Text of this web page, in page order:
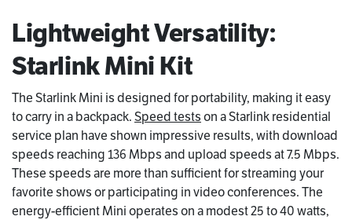
Lightweight Versatility:
Starlink Mini Kit
The Starlink Mini is designed for portability, making it easy
to carry in a backpack.Speed testson a Starlink residential
service plan have shown impressive results, with download
speeds reaching 136 Mbps and upload speeds at 7.5 Mbps.
These speeds are more than sufficient for streaming your
favorite shows or participating in video conferences. The
energy-efficient Mini operates on a modest 25 to 40 watts,